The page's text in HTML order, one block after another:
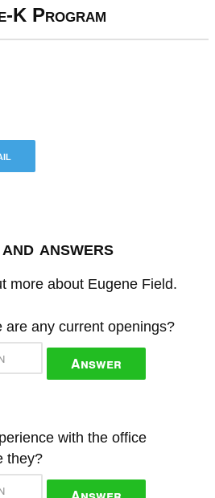
K Program
answers
more about Eugene Field.
are any current openings?
Answer
with the office
they?